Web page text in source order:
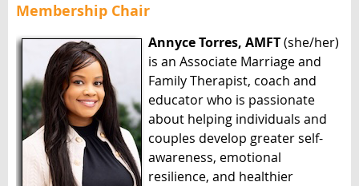
Membership Chair
Annyce Torres, AMFT(she/her)
is an Associate Marriage and
Family Therapist, coach and
educator who is passionate
about helping individuals and
couples develop greater self-
awareness, emotional
resilience, and healthier